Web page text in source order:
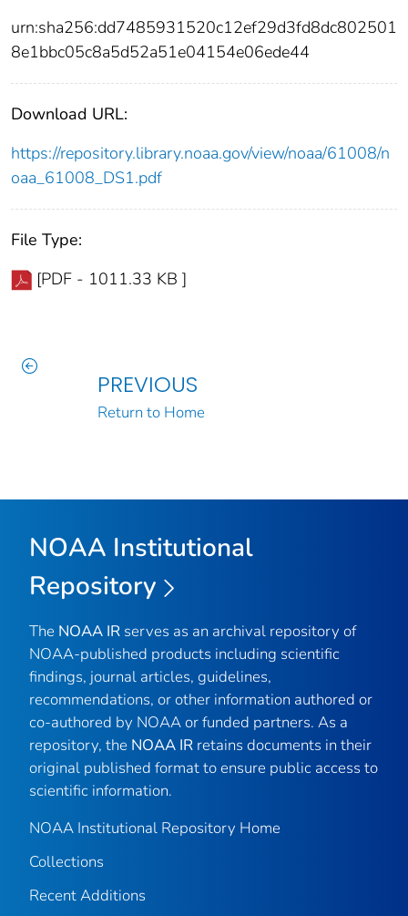
urn:sha256:dd7485931520c12ef29d3fd8dc802501
8e1bbc05c8a5d52a51e04154e06ede44
Download URL:
https://repository.library.noaa.gov/view/noaa/61008/n
oaa_61008_DS1.pdf
File Type:
[PDF - 1011.33 KB ]
PREVIOUS
Return to Home
NOAA Institutional
Repository
The NOAA IR serves as an archival repository of
NOAA-published products including scientific
findings, journal articles, guidelines,
recommendations, or other information authored or
co-authored by NOAA or funded partners. As a
repository, the NOAA IR retains documents in their
original published format to ensure public access to
scientific information.
NOAA Institutional Repository Home
Collections
Recent Additions